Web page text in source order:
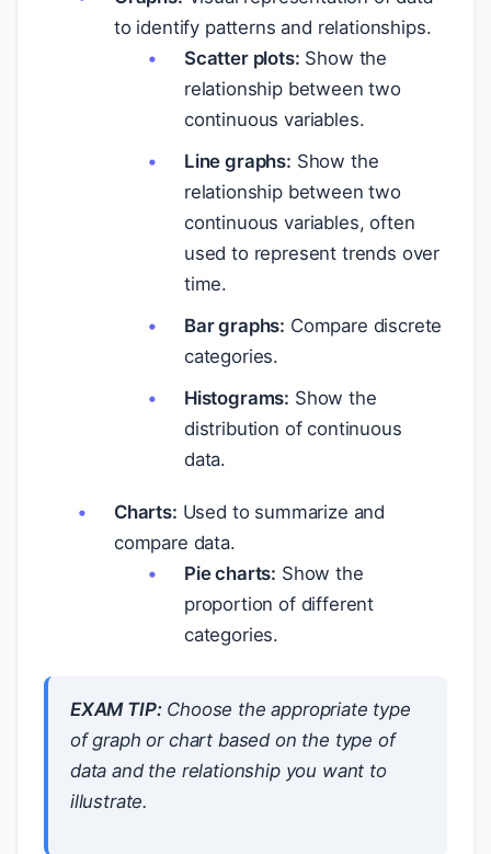
to identify patterns and relationships.
Scatter plots: Show the
relationship between two
continuous variables.
Line graphs: Show the
relationship between two
continuous variables, often
used to represent trends over
time.
Bar graphs: Compare discrete
categories.
Histograms: Show the
distribution of continuous
data.
Charts: Used to summarize and
compare data.
Pie charts: Show the
proportion of different
categories.
EXAM TIP:Choose the appropriate type
of graph or chart based on the type of
data and the relationship you want to
illustrate.